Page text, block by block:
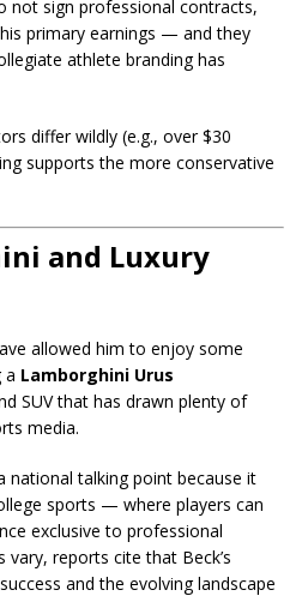
not sign professional contracts,
primary earnings — and they
athlete branding has
differ wildly (e.g., over $30
supports the more conservative
and Luxury
allowed him to enjoy some
a Lamborghini Urus
SUV that has drawn plenty of
media.
national talking point because it
sports — where players can
exclusive to professional
reports cite that Beck’s
and the evolving landscape